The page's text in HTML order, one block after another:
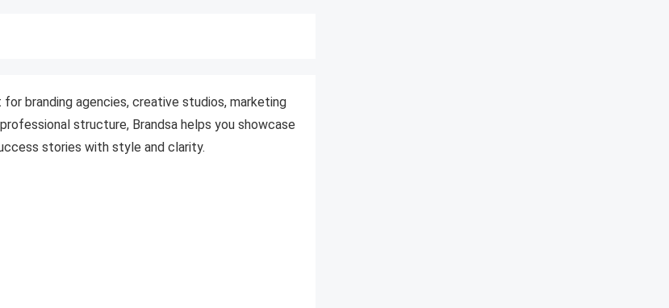
branding agencies, creative studios, marketing
structure, Brandsa helps you showcase
stories with style and clarity.